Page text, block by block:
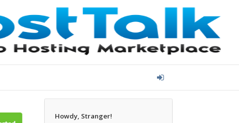
Howdy, Stranger!